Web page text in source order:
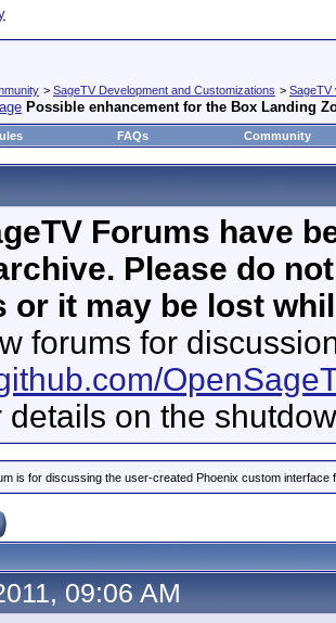
> SageTV Development and Customizations > SageTV
Possible enhancement for the Box Landing
FAQs Community
Forums have
Please do
or it may be lost
forums for
details on the
is for discussing the user-created Phoenix custom interface
09:06 AM